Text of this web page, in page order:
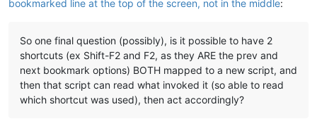
bookmarked line at the top of the screen, not in the middle:
So one final question (possibly), is it possible to have 2
shortcuts (ex Shift-F2 and F2, as they ARE the prev and
next bookmark options) BOTH mapped to a new script, and
then that script can read what invoked it (so able to read
which shortcut was used), then act accordingly?